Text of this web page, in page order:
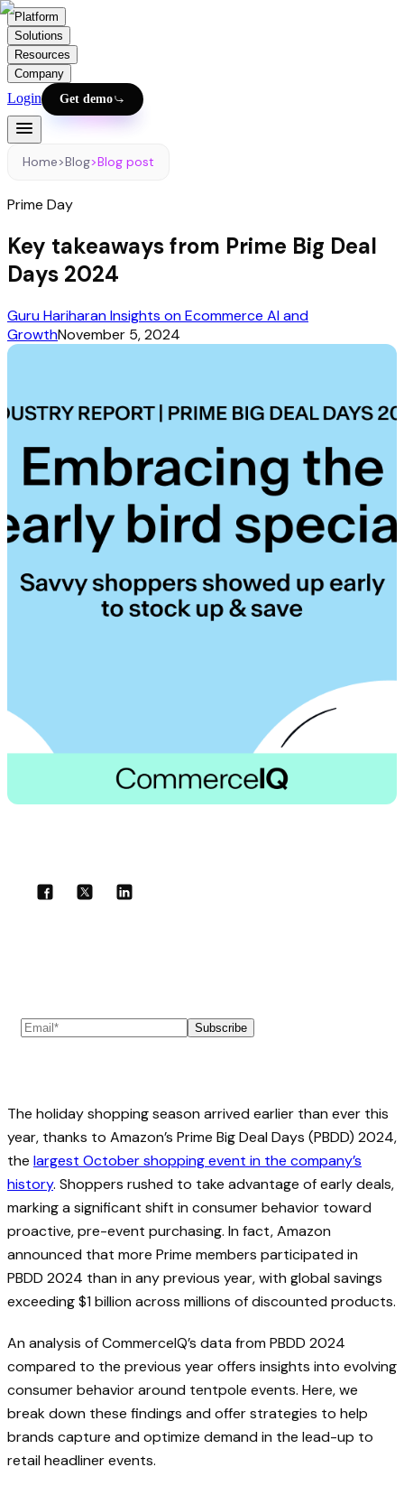
Platform
Solutions
Resources
Company
Login Get demo
Home>Blog>Blog post
Prime Day
Key takeaways from Prime Big Deal
Days 2024
Guru Hariharan Insights on Ecommerce AI and
GrowthNovember 5, 2024
Subscribe
The holiday shopping season arrived earlier than ever this
year, thanks to Amazon’s Prime Big Deal Days (PBDD) 2024,
the largest October shopping event in the company’s
history. Shoppers rushed to take advantage of early deals,
marking a significant shift in consumer behavior toward
proactive, pre-event purchasing. In fact, Amazon
announced that more Prime members participated in
PBDD 2024 than in any previous year, with global savings
exceeding $1 billion across millions of discounted products.
An analysis of CommerceIQ’s data from PBDD 2024
compared to the previous year offers insights into evolving
consumer behavior around tentpole events. Here, we
break down these findings and offer strategies to help
brands capture and optimize demand in the lead-up to
retail headliner events.